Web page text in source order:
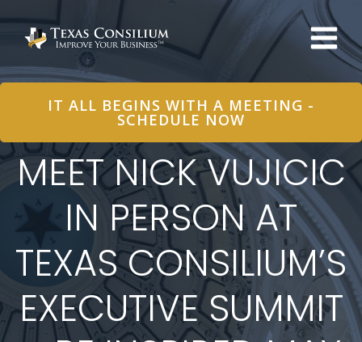
content
IT ALL BEGINS WITH A MEETING -
SCHEDULE NOW
MEET NICK VUJICIC
IN PERSON AT
TEXAS CONSILIUM’S
EXECUTIVE SUMMIT